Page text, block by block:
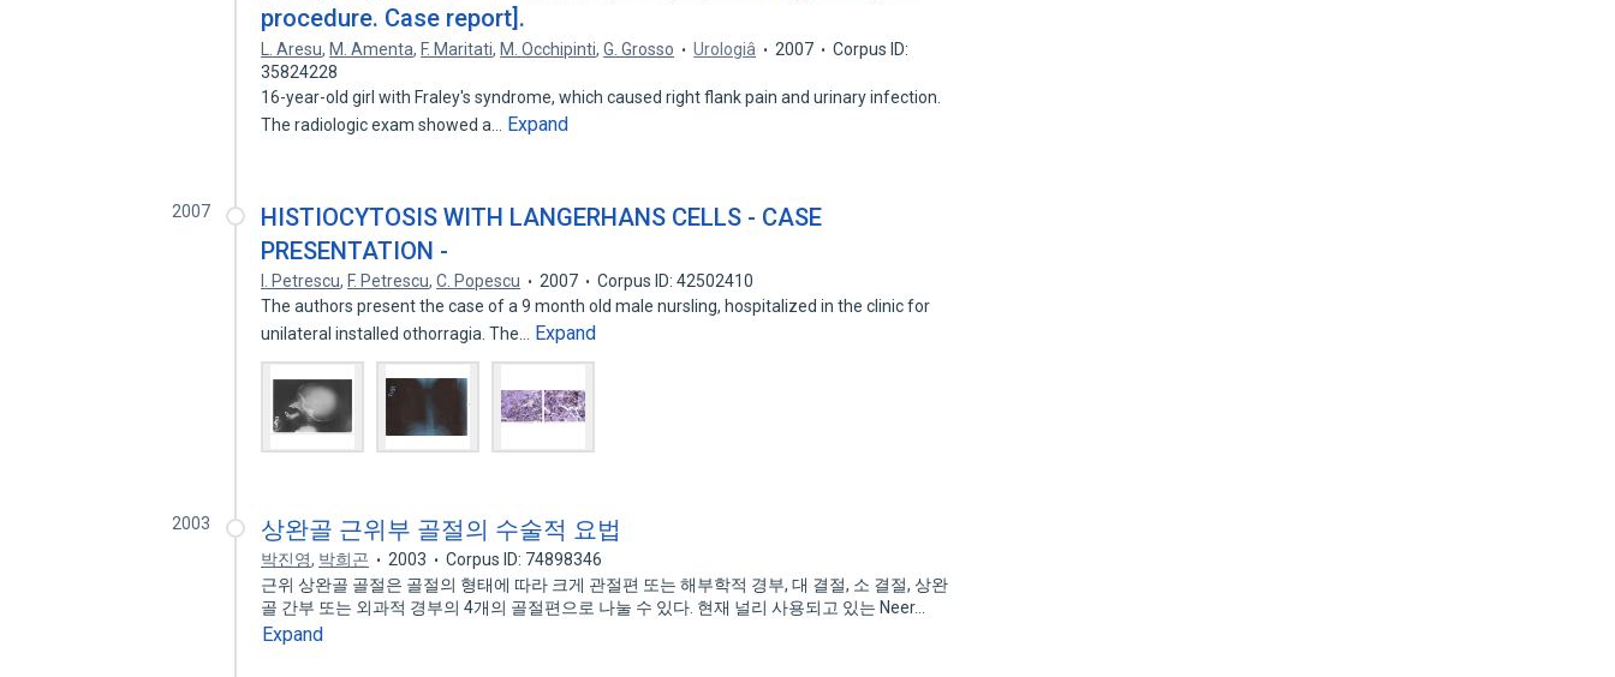
procedure. Case report].
L. Aresu, M. Amenta, F. Maritati, M. Occhipinti,G. Grosso Urologiâ 2007
Corpus ID:
35824228
16-year-old girl with Fraley's syndrome, which caused right flank pain and urinary infection.
The radiologic exam showed a…
Expand
2007
HISTIOCYTOSIS WITH LANGERHANS CELLS - CASE
PRESENTATION -
I. Petrescu, F. Petrescu,C. Popescu 2007
Corpus ID: 42502410
The authors present the case of a 9 month old male nursling, hospitalized in the clinic for
unilateral installed othorragia. The…
Expand
2003 상완골 근위부 골절의 수술적 요법
박진영, 박희곤 2003
Corpus ID: 74898346
근위 상완골 골절은 골절의 형태에 따라 크게 관절편 또는 해부학적 경부, 대 결절, 소 결절, 상완
골 간부 또는 외과적 경부의 4개의 골절편으로 나눌 수 있다. 현재 널리 사용되고 있는 Neer…
Expand